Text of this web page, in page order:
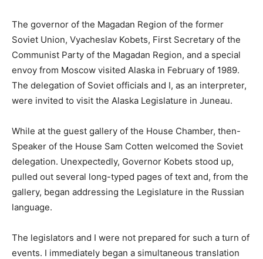
The governor of the Magadan Region of the former
Soviet Union, Vyacheslav Kobets, First Secretary of the
Communist Party of the Magadan Region, and a special
envoy from Moscow visited Alaska in February of 1989.
The delegation of Soviet officials and I, as an interpreter,
were invited to visit the Alaska Legislature in Juneau.
While at the guest gallery of the House Chamber, then-
Speaker of the House Sam Cotten welcomed the Soviet
delegation. Unexpectedly, Governor Kobets stood up,
pulled out several long-typed pages of text and, from the
gallery, began addressing the Legislature in the Russian
language.
The legislators and I were not prepared for such a turn of
events. I immediately began a simultaneous translation